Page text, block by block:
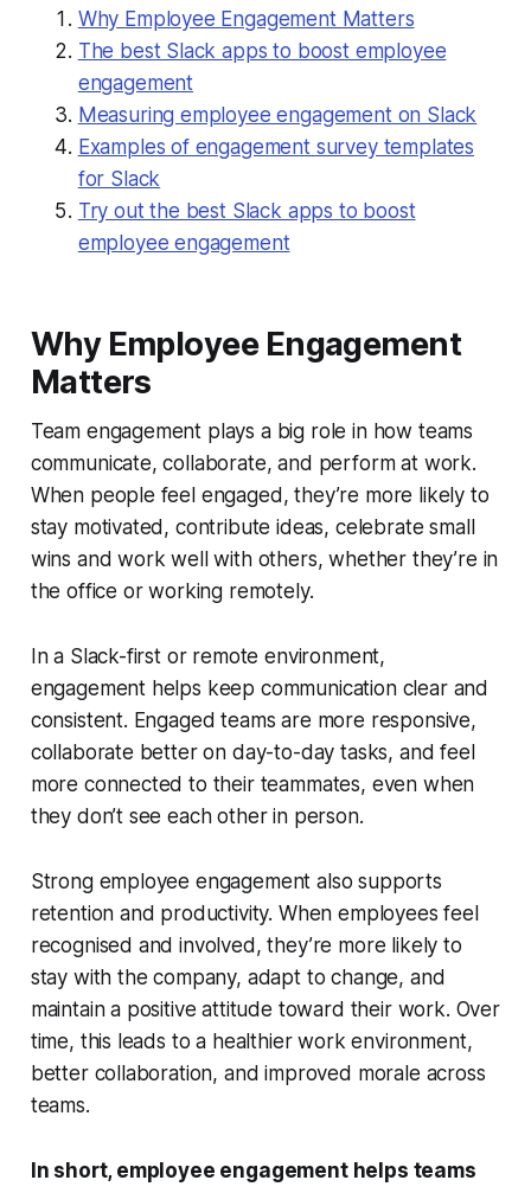
Why Employee Engagement Matters
The best Slack apps to boost employee
engagement
Measuring employee engagement on Slack
Examples of engagement survey templates
for Slack
Try out the best Slack apps to boost
employee engagement
Why Employee Engagement
Matters
Team engagement plays a big role in how teams
communicate, collaborate, and perform at work.
When people feel engaged, they’re more likely to
stay motivated, contribute ideas, celebrate small
wins and work well with others, whether they’re in
the office or working remotely.
In a Slack-first or remote environment,
engagement helps keep communication clear and
consistent. Engaged teams are more responsive,
collaborate better on day-to-day tasks, and feel
more connected to their teammates, even when
they don’t see each other in person.
Strong employee engagement also supports
retention and productivity. When employees feel
recognised and involved, they’re more likely to
stay with the company, adapt to change, and
maintain a positive attitude toward their work. Over
time, this leads to a healthier work environment,
better collaboration, and improved morale across
teams.
In short, employee engagement helps teams